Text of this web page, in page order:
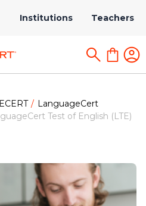
Institutions Teachers
LanguageCert
Test of English (LTE)